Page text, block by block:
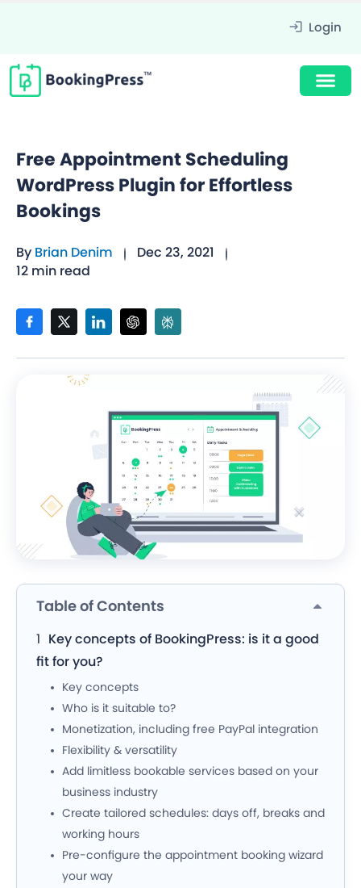
Login
Free Appointment Scheduling
WordPress Plugin for Effortless
Bookings
By Brian Denim
Dec 23, 2021
12 min read
Table of Contents
Key concepts of BookingPress: is it a good
fit for you?
Key concepts
Who is it suitable to?
Monetization, including free PayPal integration
Flexibility & versatility
Add limitless bookable services based on your
business industry
Create tailored schedules: days off, breaks and
working hours
Pre-configure the appointment booking wizard
your way